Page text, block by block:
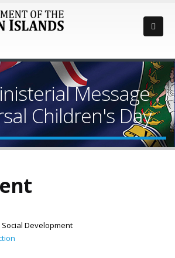
Message
Children's Day
Development